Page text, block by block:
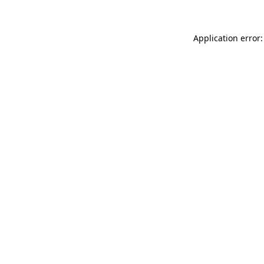
Application